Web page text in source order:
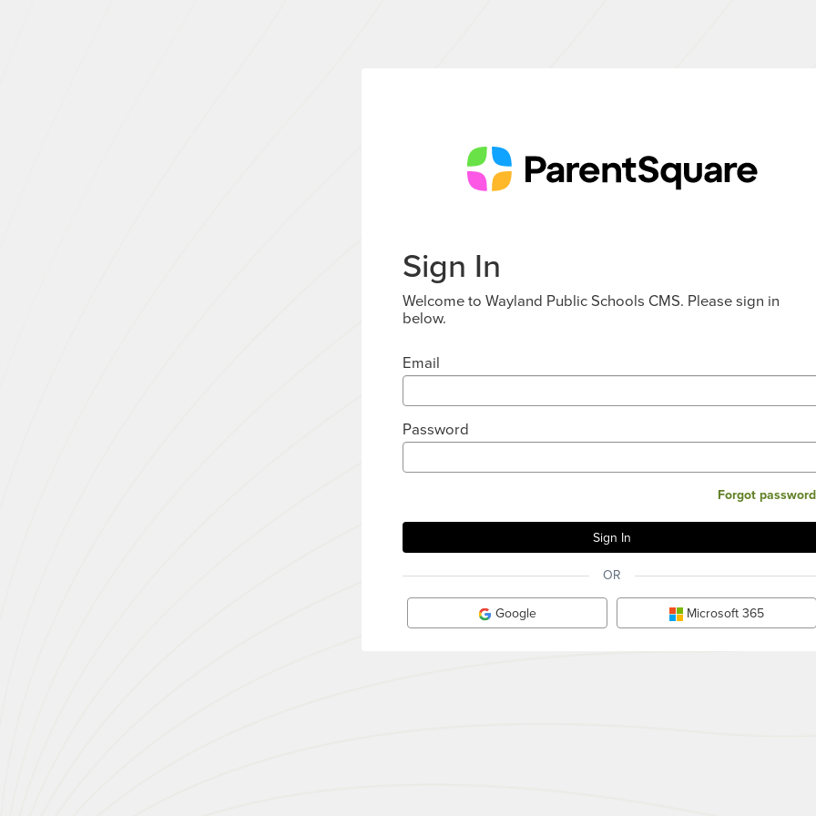
Sign In
Welcome to Wayland Public Schools CMS. Please sign in
below.
Email
Password
Forgot
OR
Google Microsoft 365